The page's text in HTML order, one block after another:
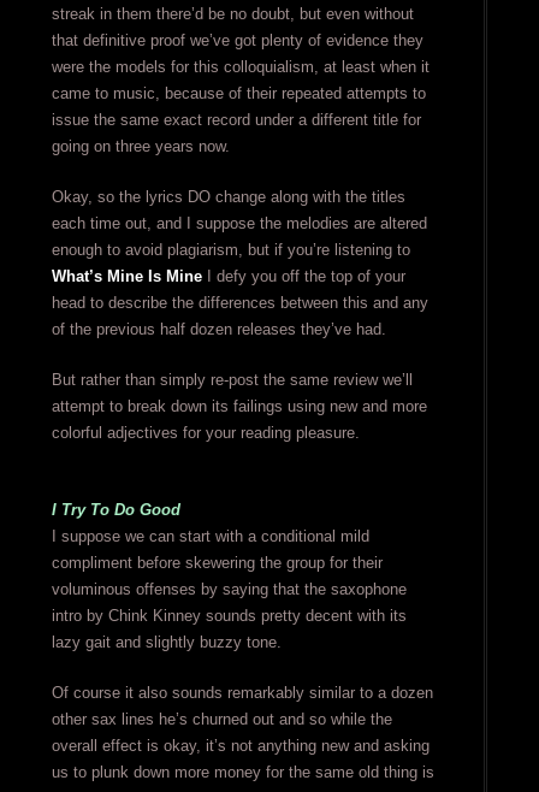
streak in them there’d be no doubt, but even without
that definitive proof we’ve got plenty of evidence they
were the models for this colloquialism, at least when it
came to music, because of their repeated attempts to
issue the same exact record under a different title for
going on three years now.
Okay, so the lyrics DO change along with the titles
each time out, and I suppose the melodies are altered
enough to avoid plagiarism, but if you’re listening to
What’s Mine Is MineI defy you off the top of your
head to describe the differences between this and any
of the previous half dozen releases they’ve had.
But rather than simply re-post the same review we’ll
attempt to break down its failings using new and more
colorful adjectives for your reading pleasure.
I Try To Do Good
I suppose we can start with a conditional mild
compliment before skewering the group for their
voluminous offenses by saying that the saxophone
intro by Chink Kinney sounds pretty decent with its
lazy gait and slightly buzzy tone.
Of course it also sounds remarkably similar to a dozen
other sax lines he’s churned out and so while the
overall effect is okay, it’s not anything new and asking
us to plunk down more money for the same old thing is